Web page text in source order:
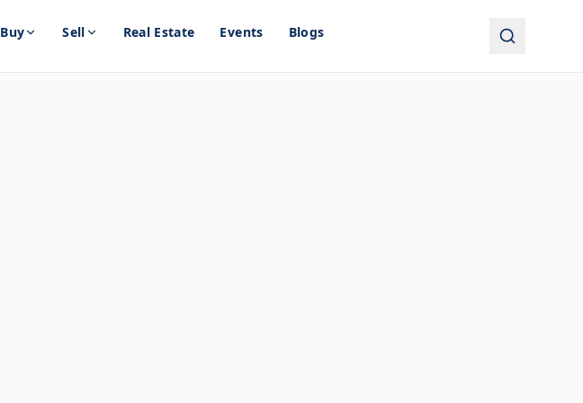
Buy Sell Real Estate Events Blogs